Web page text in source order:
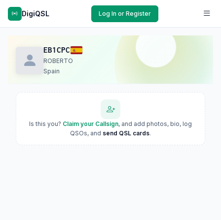
DigiQSL Log In or Register
EB1CPC
ROBERTO
Spain
Is this you? Claim your Callsign, and add photos, bio, log
QSOs, and send QSL cards.